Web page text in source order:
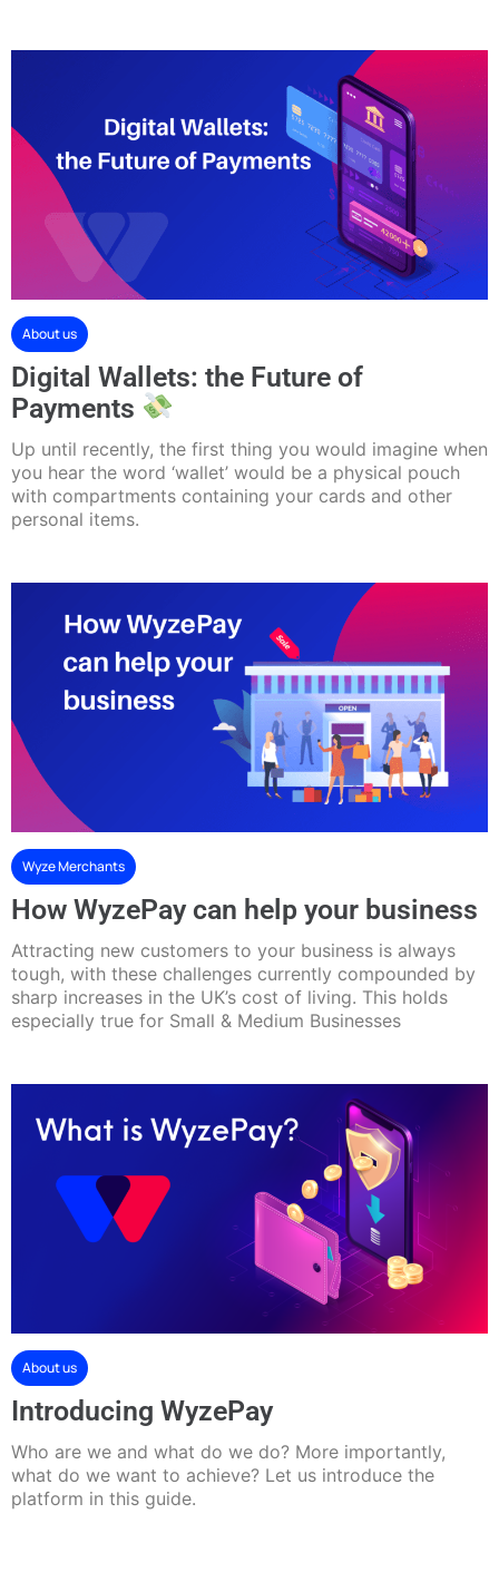
About us
Digital Wallets: the Future of
Payments
Up until recently, the first thing you would imagine when
you hear the word ‘wallet’ would be a physical pouch
with compartments containing your cards and other
personal items.
Wyze Merchants
How WyzePay can help your business
Attracting new customers to your business is always
tough, with these challenges currently compounded by
sharp increases in the UK’s cost of living. This holds
especially true for Small & Medium Businesses
About us
Introducing WyzePay
Who are we and what do we do? More importantly,
what do we want to achieve? Let us introduce the
platform in this guide.